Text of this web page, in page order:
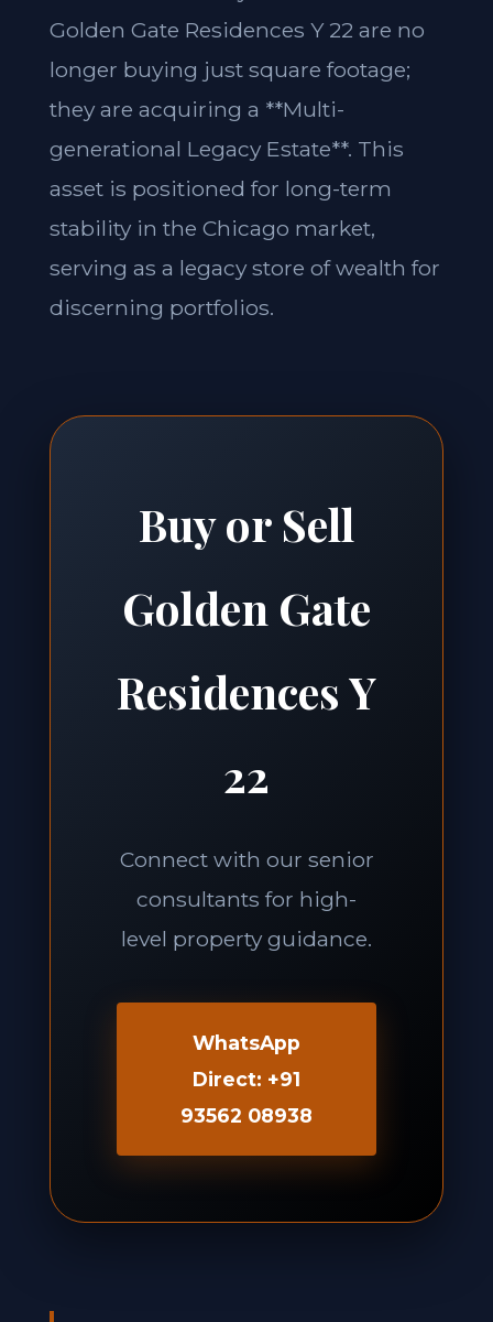
Golden Gate Residences Y 22 are no
longer buying just square footage;
they are acquiring a **Multi-
generational Legacy Estate**. This
asset is positioned for long-term
stability in the Chicago market,
serving as a legacy store of wealth for
discerning portfolios.
Buy or Sell
Golden Gate
Residences Y
22
Connect with our senior
consultants for high-
level property guidance.
WhatsApp
Direct: +91
93562 08938